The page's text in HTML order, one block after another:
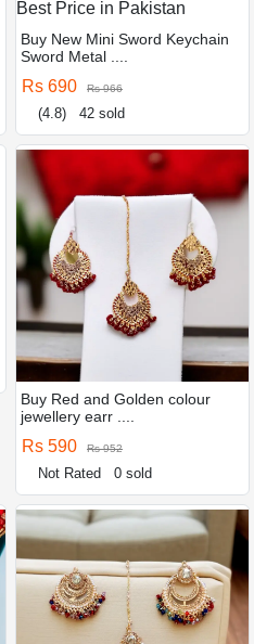
Buy New Mini Sword Keychain
Sword Metal ....
Rs 690 Rs 966
(4.8) 42 sold
Buy Red and Golden colour
jewellery earr ....
Rs 590 Rs 952
Not Rated 0 sold